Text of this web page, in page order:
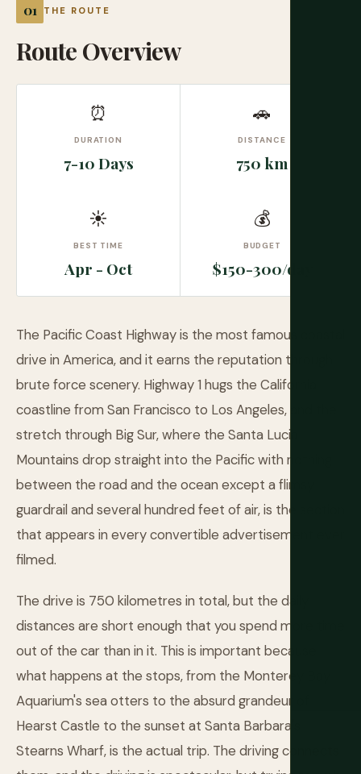
THE ROUTE
Route Overview
⏰
DURATION
7-10 Days
🚗
DISTANCE
750 km
☀
BEST TIME
Apr - Oct
💰
BUDGET
$150-300/day
The Pacific Coast Highway is the most famous coastal
drive in America, and it earns the reputation through
brute force scenery. Highway 1 hugs the California
coastline from San Francisco to Los Angeles, and the
stretch through Big Sur, where the Santa Lucia
Mountains drop straight into the Pacific with nothing
between the road and the ocean except a flimsy
guardrail and several hundred feet of air, is the section
that appears in every convertible advertisement ever
filmed.
The drive is 750 kilometres in total, but the daily
distances are short enough that you spend more time
out of the car than in it. This is important because
what happens at the stops, from the Monterey Bay
Aquarium's sea otters to the absurd grandeur of
Hearst Castle to the sunset at Santa Barbara's
Stearns Wharf, is the actual trip. The driving connects